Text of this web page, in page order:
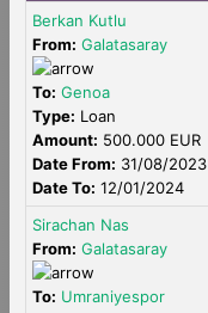
Berkan Kutlu
From: Galatasaray
To: Genoa
Type: Loan
Amount: 500.000 EUR
Date From: 31/08/2023
Date To: 12/01/2024
Sirachan Nas
From: Galatasaray
To: Umraniyespor